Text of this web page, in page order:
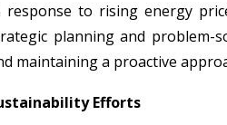
response to rising energy
planning and problem-
maintaining a proactive
Efforts